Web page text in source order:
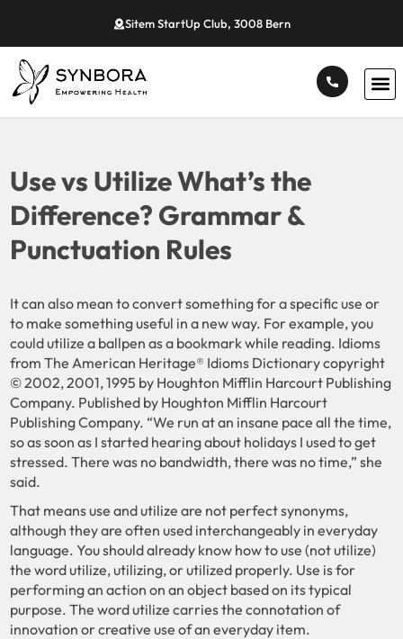
Sitem StartUp Club, 3008 Bern
Use vs Utilize What’s the
Difference? Grammar &
Punctuation Rules
It can also mean to convert something for a specific use or
to make something useful in a new way. For example, you
could utilize a ballpen as a bookmark while reading. Idioms
from The American Heritage® Idioms Dictionary copyright
© 2002, 2001, 1995 by Houghton Mifflin Harcourt Publishing
Company. Published by Houghton Mifflin Harcourt
Publishing Company. “We run at an insane pace all the time,
so as soon as I started hearing about holidays I used to get
stressed. There was no bandwidth, there was no time,” she
said.
That means use and utilize are not perfect synonyms,
although they are often used interchangeably in everyday
language. You should already know how to use (not utilize)
the word utilize, utilizing, or utilized properly. Use is for
performing an action on an object based on its typical
purpose. The word utilize carries the connotation of
innovation or creative use of an everyday item.